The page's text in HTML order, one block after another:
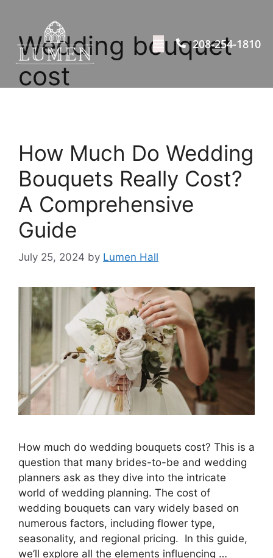
208-254-1810
Wedding bouquet
cost
How Much Do Wedding
Bouquets Really Cost?
A Comprehensive
Guide
July 25, 2024 by Lumen Hall
How much do wedding bouquets cost? This is a
question that many brides-to-be and wedding
planners ask as they dive into the intricate
world of wedding planning. The cost of
wedding bouquets can vary widely based on
numerous factors, including flower type,
seasonality, and regional pricing. In this guide,
we’ll explore all the elements influencing …